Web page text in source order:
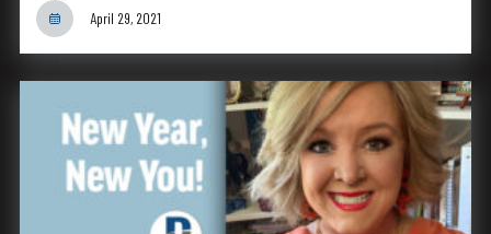
April 29, 2021